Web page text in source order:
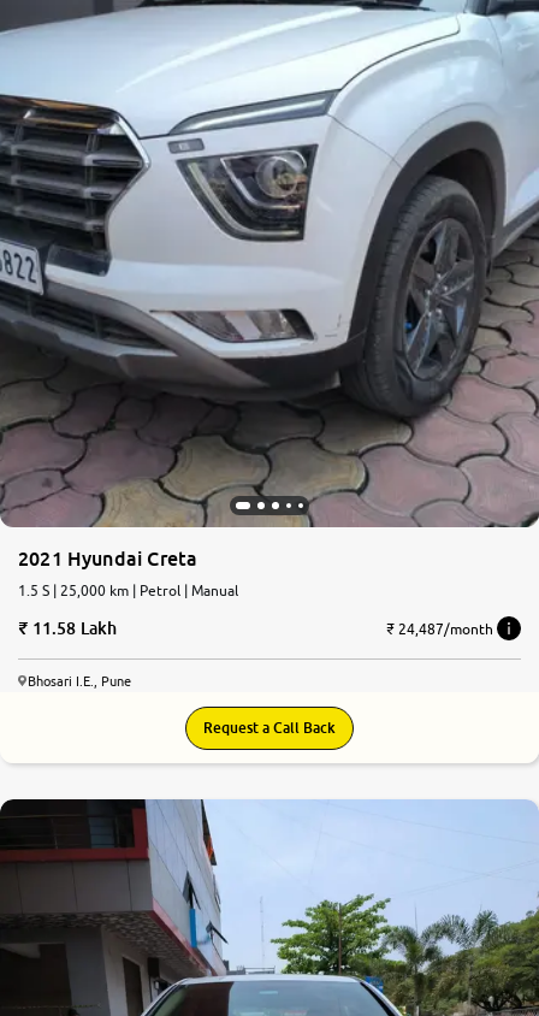
2021 Hyundai Creta
1.5 S | 25,000 km | Petrol | Manual
11.58 Lakh ₹ 24,487/month
Bhosari I.E., Pune
Request a Call Back